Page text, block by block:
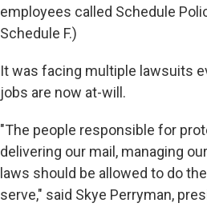
employees called Schedule
Schedule F.)
It was facing multiple lawsuits
jobs are now at-will.
"The people responsible for
delivering our mail, managing
laws should be allowed to do
serve," said Skye Perryman,